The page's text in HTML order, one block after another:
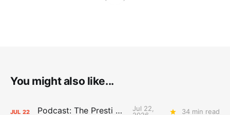
You might also like...
JUL 22 Podcast: The Presti Call
Jul 22,
34 min read